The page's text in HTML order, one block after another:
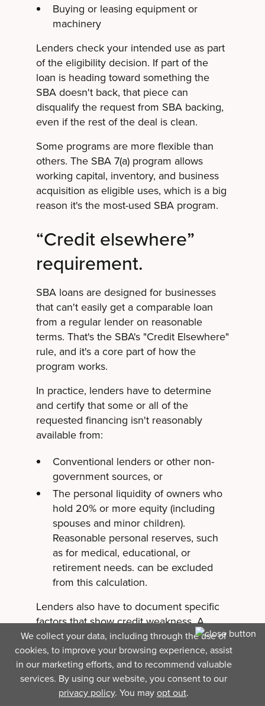
We collect your data, including through the use of
cookies, to improve your browsing experience, assist
in our marketing efforts, and to recommend valuable
services. By using our website, you consent to our
privacy policy. You mayopt out.
Buying or leasing equipment or
machinery
Lenders check your intended use as part
of the eligibility decision. If part of the
loan is heading toward something the
SBA doesn't back, that piece can
disqualify the request from SBA backing,
even if the rest of the deal is clean.
Some programs are more flexible than
others. The SBA 7(a) program allows
working capital, inventory, and business
acquisition as eligible uses, which is a big
reason it's the most-used SBA program.
“Credit elsewhere”
requirement.
SBA loans are designed for businesses
that can't easily get a comparable loan
from a regular lender on reasonable
terms. That's the SBA's "Credit Elsewhere"
rule, and it's a core part of how the
program works.
In practice, lenders have to determine
and certify that some or all of the
requested financing isn't reasonably
available from:
Conventional lenders or other non-
government sources, or
The personal liquidity of owners who
hold 20% or more equity (including
spouses and minor children).
Reasonable personal reserves, such
as for medical, educational, or
retirement needs. can be excluded
from this calculation.
Lenders also have to document specific
factors that show credit weakness. A
credit score by itself isn't enough to
support the "credit elsewhere"
determination: there has to be a real,
documented reason the loan needs SBA
backing.